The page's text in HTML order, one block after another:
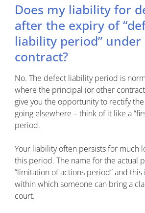
Does my liability for
after the expiry of
liability period” under
contract?
No. The defect liability period is
where the principal (or other
give you the opportunity to rectify
going elsewhere – think of it like a
period.
Your liability often persists for much
this period. The name for the actual
“limitation of actions period” and
within which someone can bring a
court.